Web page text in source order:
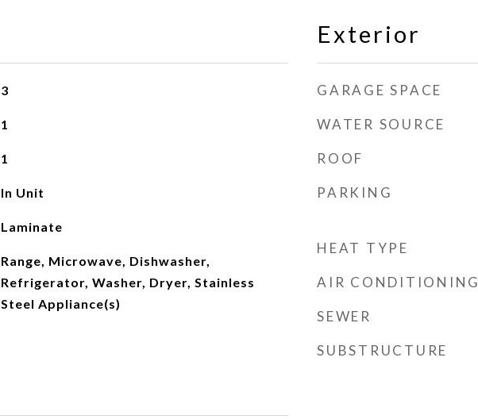
3
1
1
In Unit
Laminate
Range, Microwave, Dishwasher,
Refrigerator, Washer, Dryer, Stainless
Steel Appliance(s)
Exterior
GARAGE SPACE
WATER SOURCE
ROOF
PARKING
HEAT TYPE
AIR CONDITIONING
SEWER
SUBSTRUCTURE